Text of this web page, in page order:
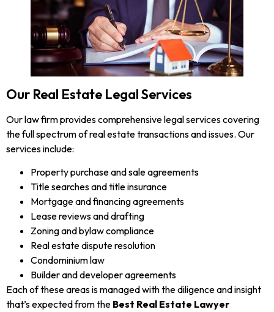
Our Real Estate Legal Services
Our law firm provides comprehensive legal services covering
the full spectrum of real estate transactions and issues. Our
services include:
Property purchase and sale agreements
Title searches and title insurance
Mortgage and financing agreements
Lease reviews and drafting
Zoning and bylaw compliance
Real estate dispute resolution
Condominium law
Builder and developer agreements
Each of these areas is managed with the diligence and insight
that’s expected from the Best Real Estate Lawyer